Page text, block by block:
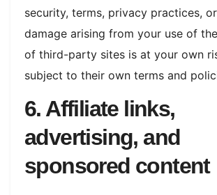
security, terms, privacy practices,
damage arising from your use of
of third-party sites is at your own
subject to their own terms and
6. Affiliate links,
advertising, and
sponsored content